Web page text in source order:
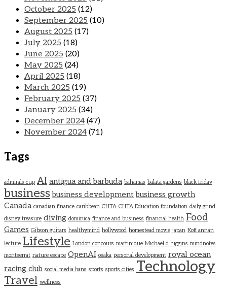
October 2025 (12)
September 2025 (10)
August 2025 (17)
July 2025 (18)
June 2025 (20)
May 2025 (24)
April 2025 (18)
March 2025 (19)
February 2025 (37)
January 2025 (34)
December 2024 (47)
November 2024 (71)
Tags
admirals cup AI antigua and barbuda bahamas balata gardens black friday
business business development business growth
Canada canadian finance caribbean CHTA CHTA Education foundation daily grind
disney treasure diving dominica finance and business financial health Food
Games Gibson guitars healthymind hollywood homestead movie japan Kofi annan
lecture Lifestyle London concours martinique Michael d higgins mindnotes
montserrat nature escape OpenAI osaka personal development royal ocean
racing club social media bans sports sports cities Technology
Travel wellness